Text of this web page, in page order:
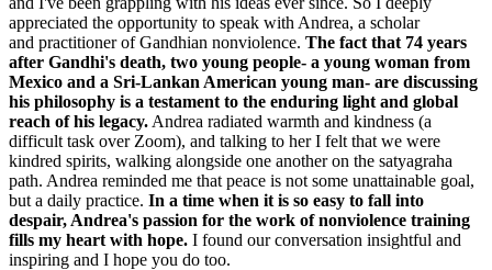
appreciated the opportunity to speak with Andrea, a scholar
and practitioner of Gandhian nonviolence. The fact that 74 years
after Gandhi's death, two young people- a young woman from
Mexico and a Sri-Lankan American young man- are discussing
his philosophy is a testament to the enduring light and global
reach of his legacy. Andrea radiated warmth and kindness (a
difficult task over Zoom), and talking to her I felt that we were
kindred spirits, walking alongside one another on the satyagraha
path. Andrea reminded me that peace is not some unattainable goal,
but a daily practice. In a time when it is so easy to fall into
despair, Andrea's passion for the work of nonviolence training
fills my heart with hope. I found our conversation insightful and
inspiring and I hope you do too.